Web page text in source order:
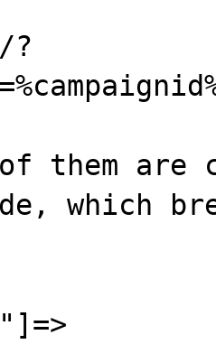
?
them
which